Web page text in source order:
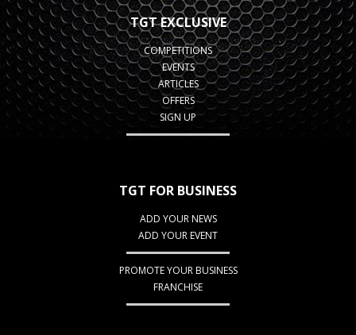
TGT EXCLUSIVE
COMPETITIONS
EVENTS
ARTICLES
OFFERS
SIGN UP
TGT FOR BUSINESS
ADD YOUR NEWS
ADD YOUR EVENT
PROMOTE YOUR BUSINESS
FRANCHISE